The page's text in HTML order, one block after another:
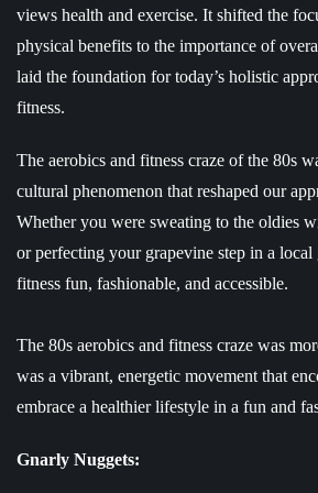
views health and exercise. It shifted the
physical benefits to the importance of
laid the foundation for today’s holistic
fitness.
The aerobics and fitness craze of the 80s
cultural phenomenon that reshaped our
Whether you were sweating to the oldies
or perfecting your grapevine step in a local
fitness fun, fashionable, and accessible.
The 80s aerobics and fitness craze was
was a vibrant, energetic movement that
embrace a healthier lifestyle in a fun and
Gnarly Nuggets: